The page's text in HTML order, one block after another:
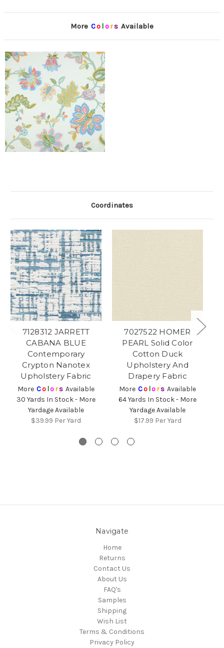
More Co lors Available
Coordinates
7128312 JARRETT
CABANA BLUE
Contemporary
Crypton Nanotex
Upholstery Fabric
More Co lors Available
30 Yards In Stock - More
Yardage Available
$39.99 Per Yard
7027522 HOMER
PEARL Solid Color
Cotton Duck
Upholstery And
Drapery Fabric
More Co lors Available
64 Yards In Stock - More
Yardage Available
$17.99 Per Yard
Navigate
Home
Returns
Contact Us
About Us
FAQ's
Samples
Shipping
Wish List
Terms & Conditions
Privacy Policy